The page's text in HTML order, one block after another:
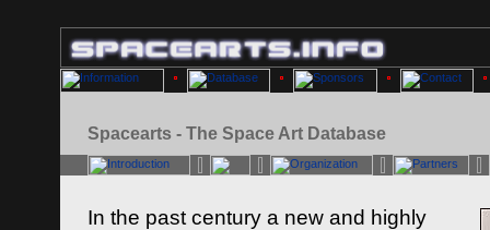
Spacearts - The Space Art Database
In the past century a new and highly